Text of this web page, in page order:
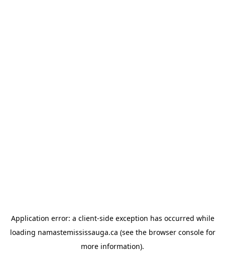
Application error: a client-side exception has occurred while
loading namastemississauga.ca (see the browser consolefor
more information).